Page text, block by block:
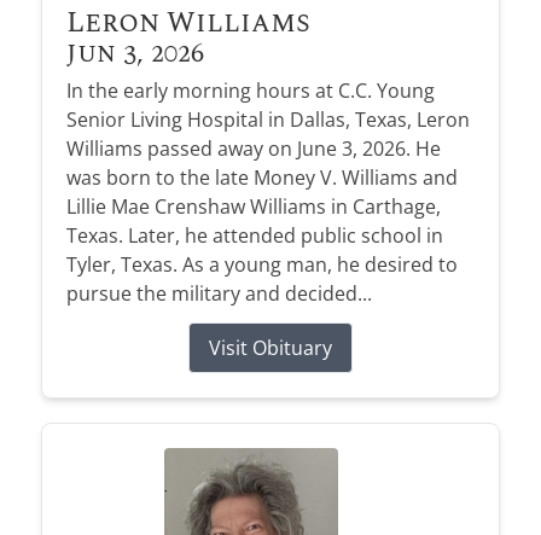
Leron Williams
Jun 3, 2026
In the early morning hours at C.C. Young
Senior Living Hospital in Dallas, Texas, Leron
Williams passed away on June 3, 2026. He
was born to the late Money V. Williams and
Lillie Mae Crenshaw Williams in Carthage,
Texas. Later, he attended public school in
Tyler, Texas. As a young man, he desired to
pursue the military and decided...
Visit Obituary